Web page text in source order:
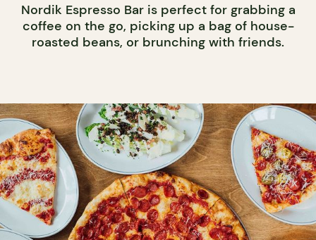
Nordik Espresso Bar is perfect for grabbing a
coffee on the go, picking up a bag of house-
roasted beans, or brunching with friends.